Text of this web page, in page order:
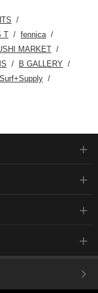
T
fennica
MARKET
B GALLERY